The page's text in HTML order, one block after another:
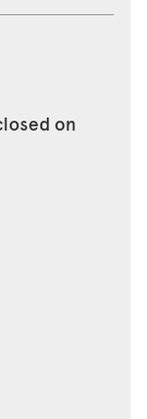
on